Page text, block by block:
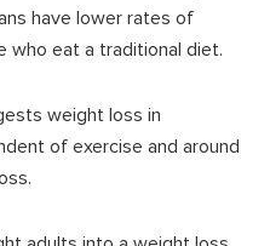
have lower rates of
who eat a traditional diet.
weight loss in
of exercise and around